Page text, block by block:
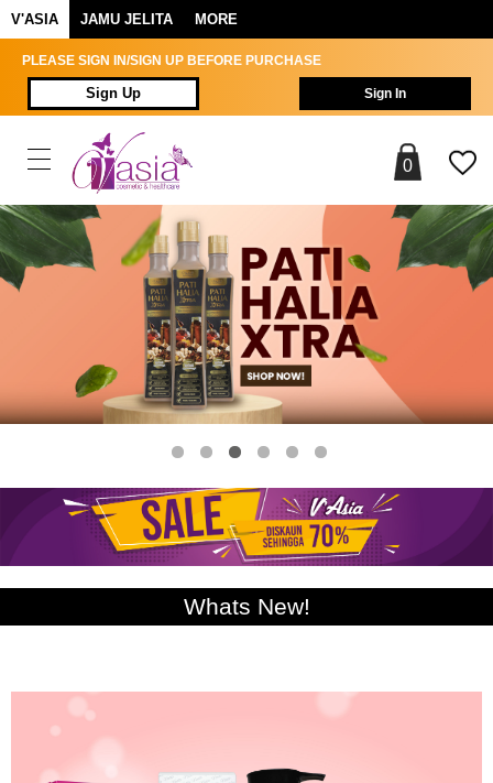
V'ASIA JAMU JELITA MORE
PLEASE SIGN IN/SIGN UP BEFORE PURCHASE
Sign Up Sign In
0
Whats New!